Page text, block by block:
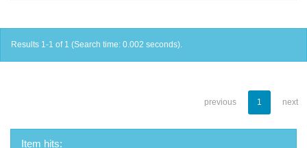
Results 1-1 of 1 (Search time: 0.002 seconds).
previous 1 next
Item hits: